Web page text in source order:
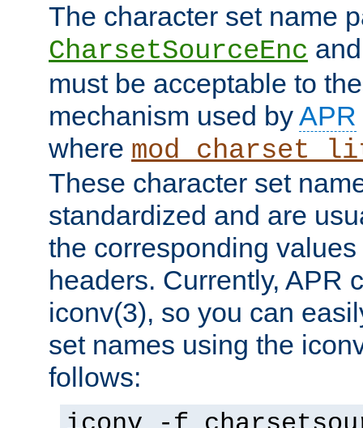
The character set name
CharsetSourceEnc
must be acceptable to
mechanism used byAPR
where
These character set
standardized and are
the corresponding
headers. Currently, APR
iconv(3), so you can
set names using the
follows: